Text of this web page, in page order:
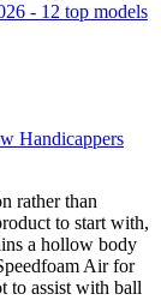
- 12 top models
Handicappers
rather than
to start with,
a hollow body
Air for
to assist with ball